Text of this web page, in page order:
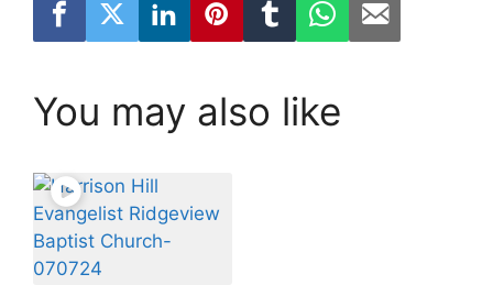
You may also like